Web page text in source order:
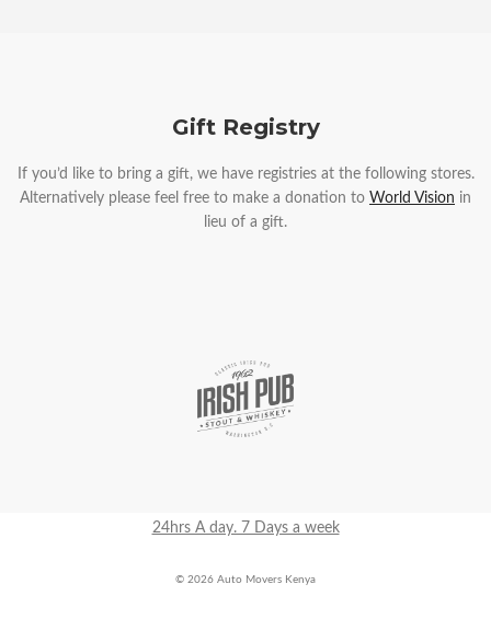
Gift Registry
If you’d like to bring a gift, we have registries at the following stores.
Alternatively please feel free to make a donation to World Vision in
lieu of a gift.
24hrs A day. 7 Days a week
© 2026 Auto Movers Kenya